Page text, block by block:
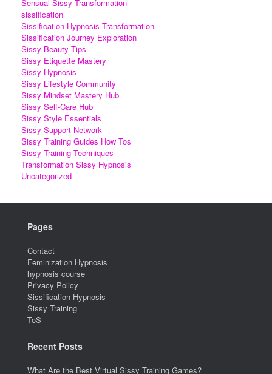
Sensual Sissy Transformation
sissification
Sissification Hypnosis Transformation
Sissification Journey Exploration
Sissy Beauty Tips
Sissy Etiquette Mastery
Sissy Hypnosis
Sissy Lifestyle Community
Sissy Mindset Mastery Hub
Sissy Self-Care Hub
Sissy Style Essentials
Sissy Support Network
Sissy Training Guides How Tos
Sissy Training Techniques
Transformation Sissy Hypnosis
Uncategorized
Pages
Contact
Feminization Hypnosis
hypnosis course
Privacy Policy
Sissification Hypnosis
Sissy Training
ToS
Recent Posts
What Are the Best Virtual Sissy Training Games?